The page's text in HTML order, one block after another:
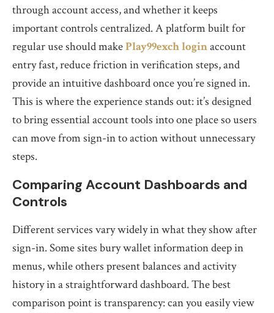
through account access, and whether it keeps
important controls centralized. A platform built for
regular use should makePlay99exch loginaccount
entry fast, reduce friction in verification steps, and
provide an intuitive dashboard once you’re signed in.
This is where the experience stands out: it’s designed
to bring essential account tools into one place so users
can move from sign-in to action without unnecessary
steps.
Comparing Account Dashboards and
Controls
Different services vary widely in what they show after
sign-in. Some sites bury wallet information deep in
menus, while others present balances and activity
history in a straightforward dashboard. The best
comparison point is transparency: can you easily view